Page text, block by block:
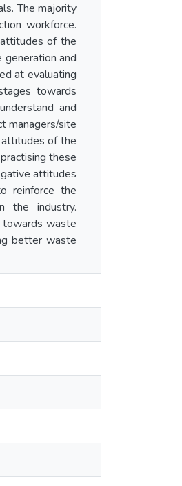
The majority
workforce.
of the
and
at evaluating
towards
and
managers/site
attitudes of the
these
attitudes
reinforce the
the industry.
towards waste
better waste